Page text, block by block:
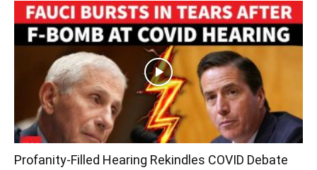
Profanity-Filled Hearing Rekindles COVID Debate